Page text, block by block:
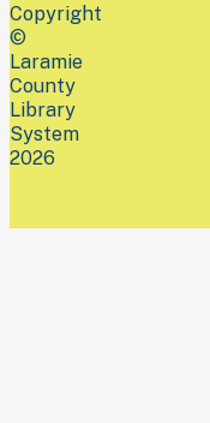
Copyright
©
Laramie
County
Library
System
2026